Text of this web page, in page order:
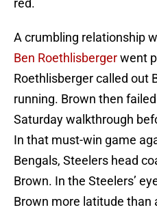
red.
A crumbling relationship
Ben Roethlisbergerwent
Roethlisberger called out
running. Brown then
Saturday walkthrough
In that must-win game
Bengals, Steelers head
Brown. In the Steelers’
Brown more latitude than